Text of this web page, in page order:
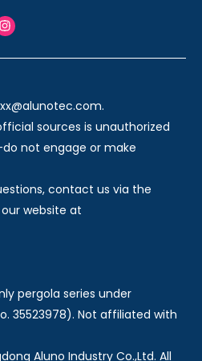
sources is unauthorized
not engage or make
contact us via the
website at
pergola series under
35523978). Not affiliated with
Aluno Industry Co.,Ltd. All